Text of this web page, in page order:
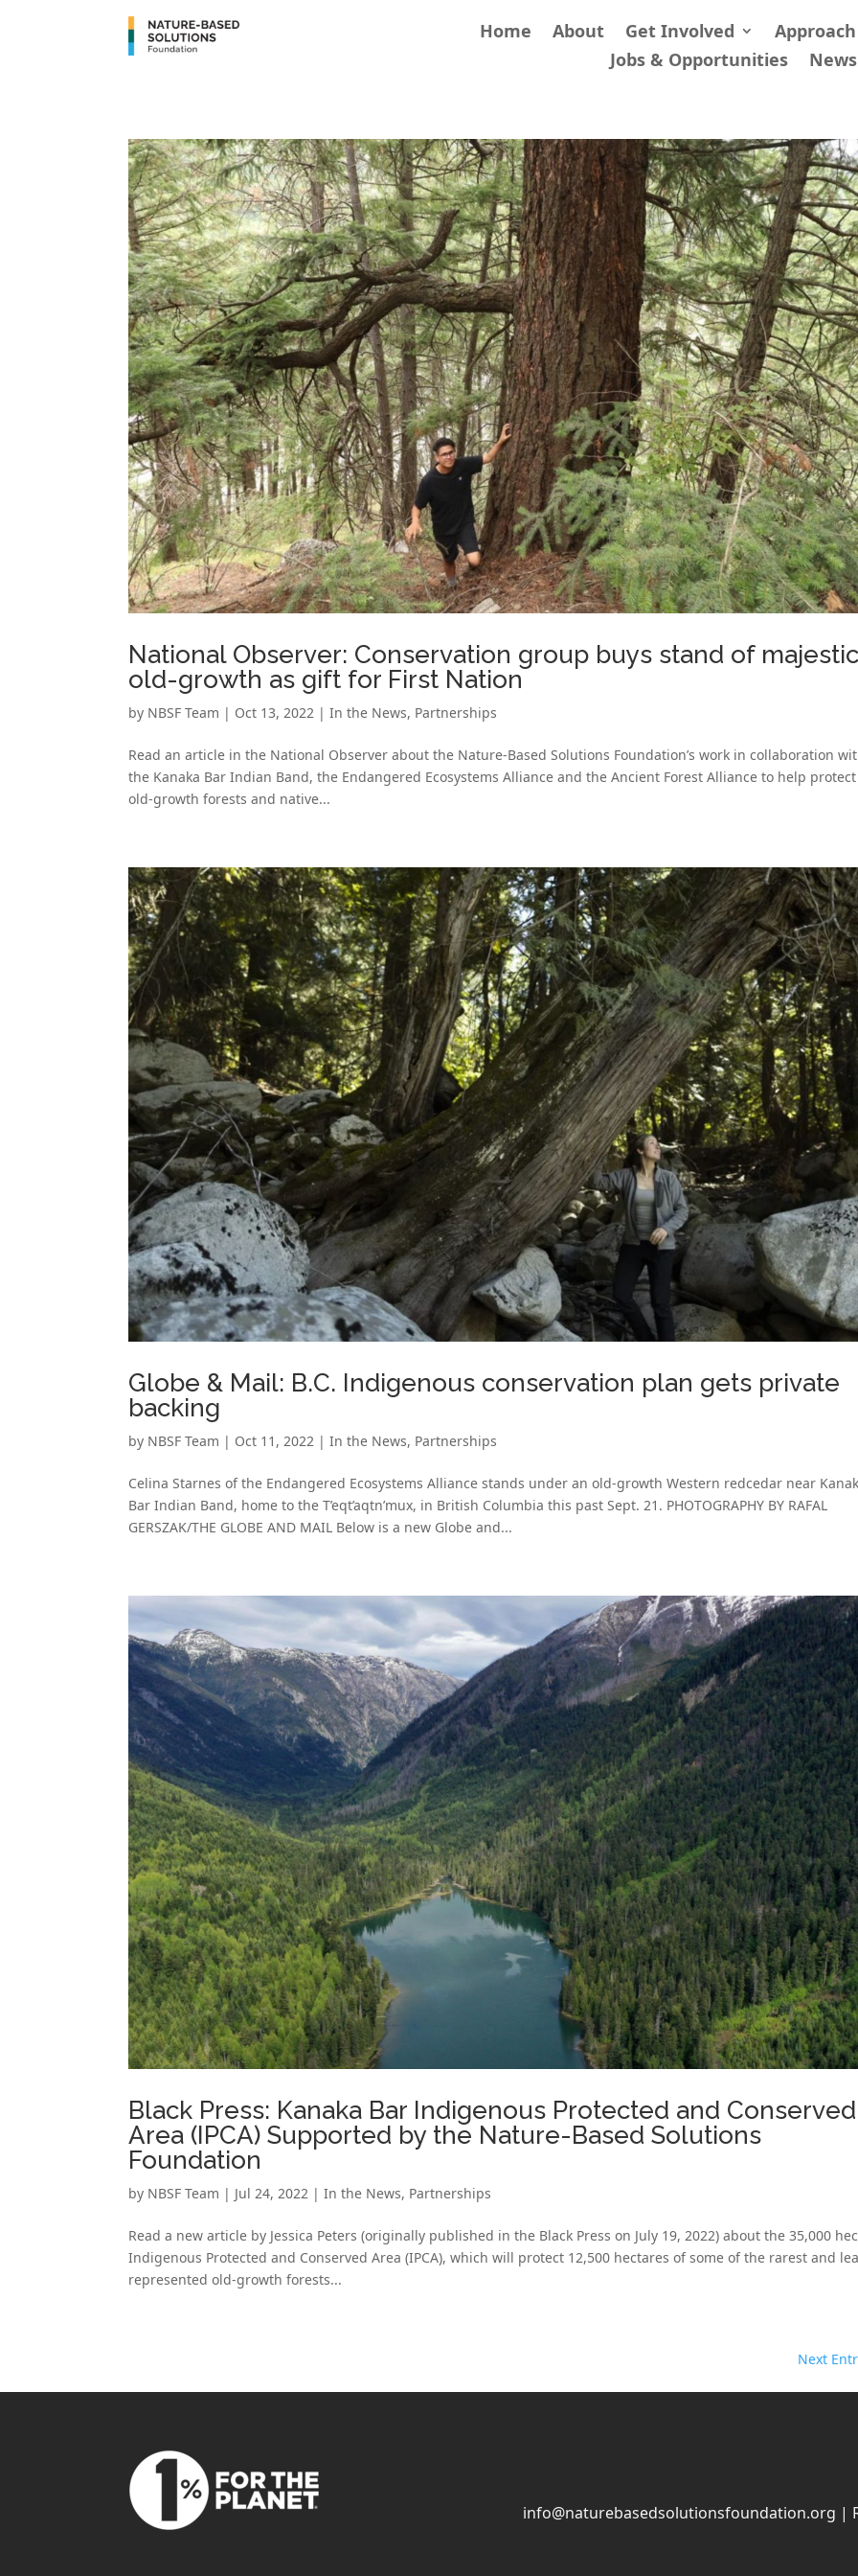
Home About Get Involved
Approach
Jobs & Opportunities
News
National Observer: Conservation group buys stand of
old-growth as gift for First Nation
by NBSF Team | Oct 13, 2022 |In the News, Partnerships
Read an article in the National Observer about the Nature-Based Solutions Foundation’s work in collaboration
the Kanaka Bar Indian Band, the Endangered Ecosystems Alliance and the Ancient Forest Alliance to help
old-growth forests and native...
Globe & Mail: B.C. Indigenous conservation plan gets private
backing
by NBSF Team | Oct 11, 2022 |In the News, Partnerships
Celina Starnes of the Endangered Ecosystems Alliance stands under an old-growth Western redcedar near
Bar Indian Band, home to the T’eqt’aqtn’mux, in British Columbia this past Sept. 21. PHOTOGRAPHY BY RAFAL
GERSZAK/THE GLOBE AND MAIL Below is a new Globe and...
Black Press: Kanaka Bar Indigenous Protected and Conserved
Area (IPCA) Supported by the Nature-Based Solutions
Foundation
by NBSF Team | Jul 24, 2022 |In the News, Partnerships
Read a new article by Jessica Peters (originally published in the Black Press on July 19, 2022) about the 35,000
Indigenous Protected and Conserved Area (IPCA), which will protect 12,500 hectares of some of the rarest and
represented old-growth forests...
Next
info@naturebasedsolutionsfoundation.org |